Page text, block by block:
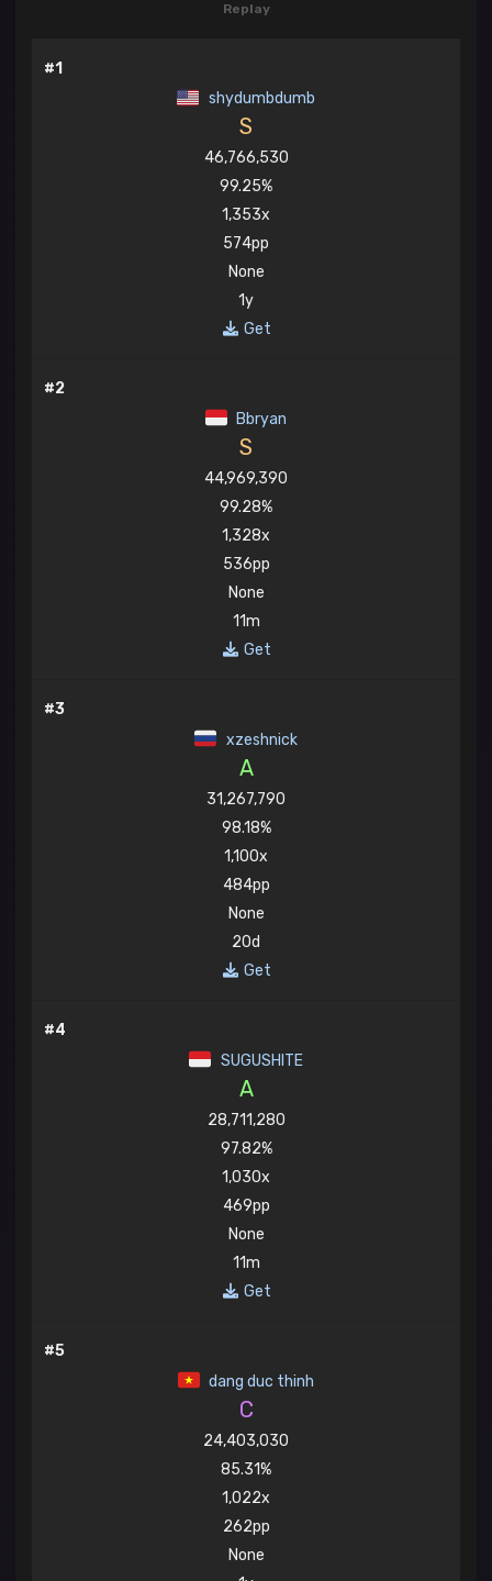
Replay
#1
shydumbdumb
S
46,766,530
99.25%
1,353x
574pp
None
1y
Get
#2
Bbryan
S
44,969,390
99.28%
1,328x
536pp
None
11m
Get
#3
xzeshnick
A
31,267,790
98.18%
1,100x
484pp
None
20d
Get
#4
SUGUSHITE
A
28,711,280
97.82%
1,030x
469pp
None
11m
Get
#5
dang duc thinh
C
24,403,030
85.31%
1,022x
262pp
None